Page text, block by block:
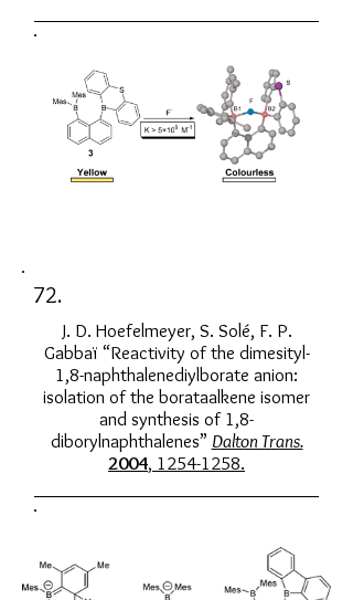
72.
J. D. Hoefelmeyer, S. Solé, F. P.
Gabbaï “Reactivity of the dimesityl-
1,8-naphthalenediylborate anion:
isolation of the borataalkene isomer
and synthesis of 1,8-
diborylnaphthalenes” Dalton Trans.
2004, 1254-1258.